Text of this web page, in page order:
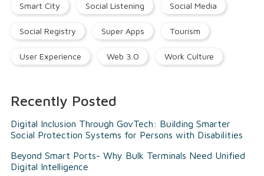
Smart City Social Listening Social Media
Social Registry Super Apps Tourism
User Experience Web 3.0 Work Culture
Recently Posted
Digital Inclusion Through GovTech: Building Smarter
Social Protection Systems for Persons with Disabilities
Beyond Smart Ports- Why Bulk Terminals Need Unified
Digital Intelligence